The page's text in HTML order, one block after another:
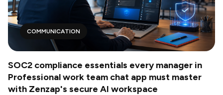
COMMUNICATION
SOC2 compliance essentials every manager in
Professional work team chat app must master
with Zenzap's secure AI workspace